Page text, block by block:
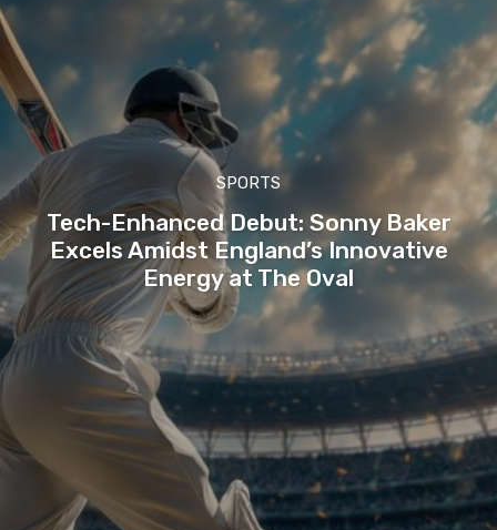
SPORTS
Tech-Enhanced Debut: Sonny Baker
Excels Amidst England’s Innovative
Energy at The Oval